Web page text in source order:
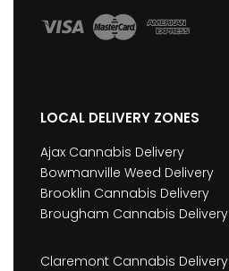
LOCAL DELIVERY ZONES
Ajax Cannabis Delivery
Bowmanville Weed Delivery
Brooklin Cannabis Delivery
Brougham Cannabis Delivery
Claremont Cannabis Delivery